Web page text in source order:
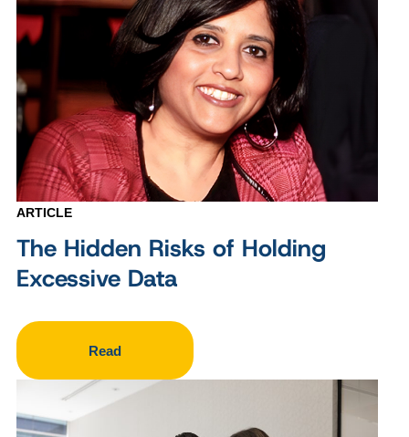
ARTICLE
The Hidden Risks of Holding
Excessive Data
Read